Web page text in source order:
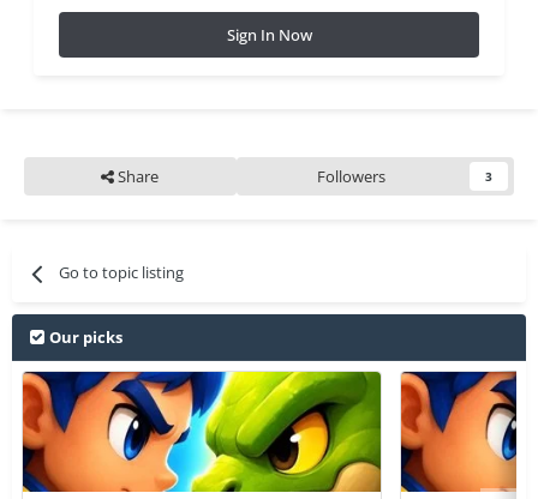
Sign In Now
Share Followers 3
Go to topic listing
Our picks